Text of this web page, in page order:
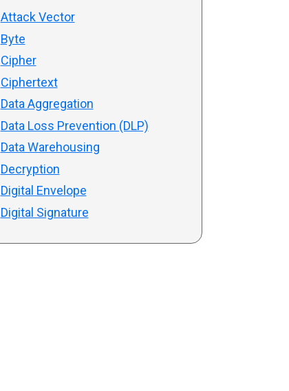
Attack Vector
Byte
Cipher
Ciphertext
Data Aggregation
Data Loss Prevention (DLP)
Data Warehousing
Decryption
Digital Envelope
Digital Signature